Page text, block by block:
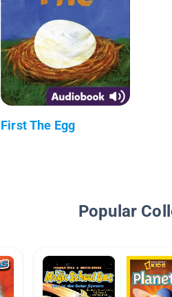
First The Egg
Popular